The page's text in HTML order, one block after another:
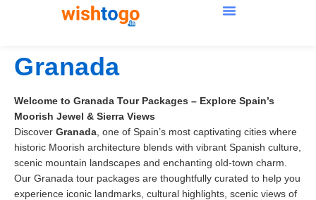
Granada
Welcome to Granada Tour Packages – Explore Spain’s
Moorish Jewel & Sierra Views
Discover Granada , one of Spain’s most captivating cities where
historic Moorish architecture blends with vibrant Spanish culture,
scenic mountain landscapes and enchanting old-town charm.
Our Granada tour packages are thoughtfully curated to help you
experience iconic landmarks, cultural highlights, scenic views of